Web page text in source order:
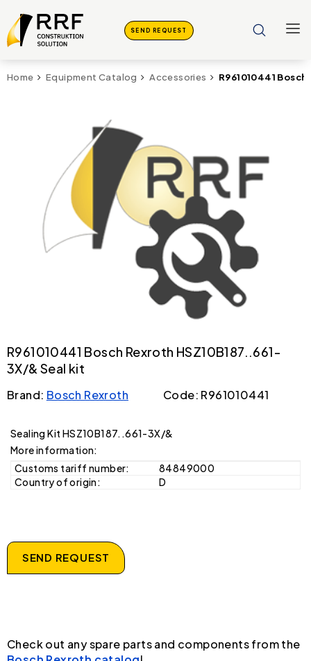
SEND REQUEST
Home Equipment Catalog Accessories R961010441
R961010441 Bosch Rexroth HSZ10B187..661-
3X/& Seal kit
Brand: Bosch Rexroth Code: R961010441
Sealing Kit HSZ10B187..661-3X/&
More information:
Customs tariff number:
84849000
Country of origin:
D
SEND REQUEST
Check out any spare parts and components from the